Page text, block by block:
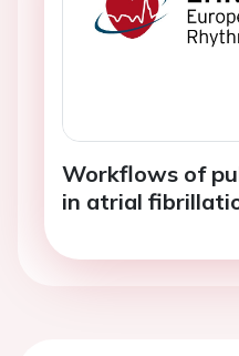
Workflows of
in atrial